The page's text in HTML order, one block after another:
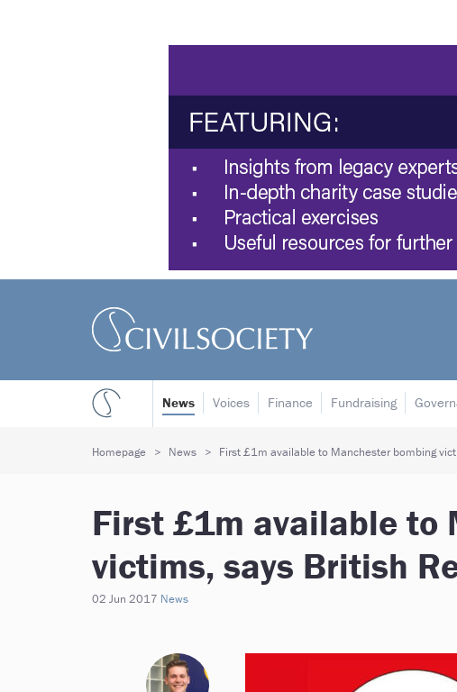
News Voices Finance Fundraising
Homepage News First £1m available to Manchester bombing
First £1m available to
victims, says British
02 Jun 2017 News